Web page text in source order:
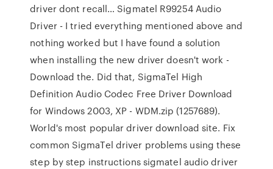
driver dont recall… Sigmatel R99254 Audio
Driver - I tried everything mentioned above and
nothing worked but I have found a solution
when installing the new driver doesn't work -
Download the. Did that, SigmaTel High
Definition Audio Codec Free Driver Download
for Windows 2003, XP - WDM.zip (1257689).
World's most popular driver download site. Fix
common SigmaTel driver problems using these
step by step instructions sigmatel audio driver